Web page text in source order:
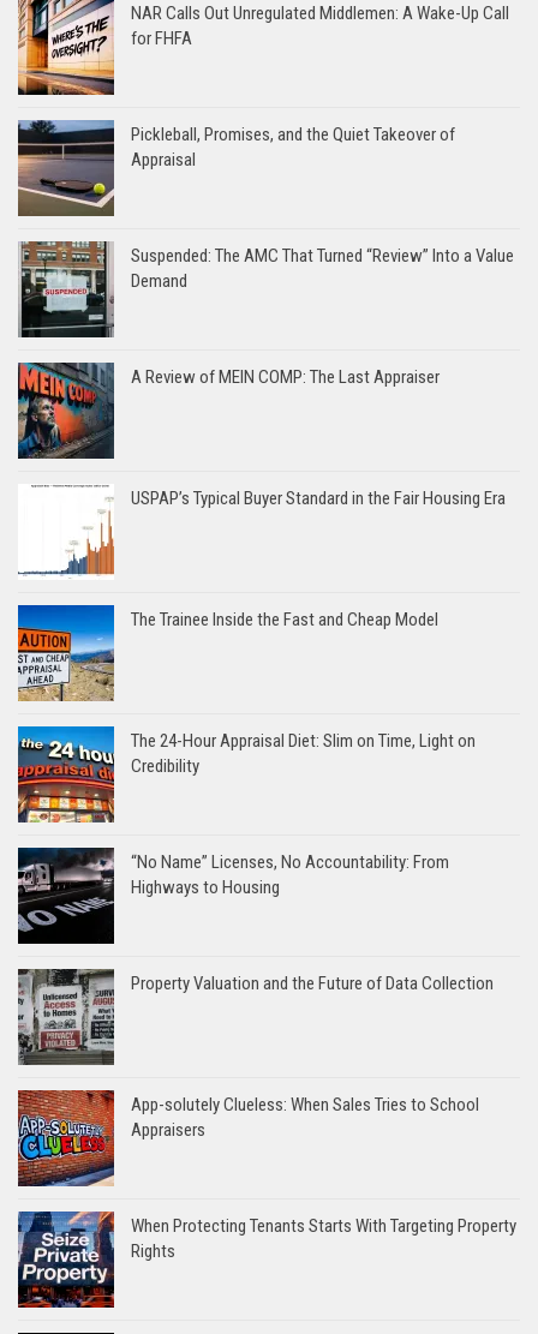
NAR Calls Out Unregulated Middlemen: A Wake-Up Call
for FHFA
Pickleball, Promises, and the Quiet Takeover of
Appraisal
Suspended: The AMC That Turned “Review” Into a Value
Demand
A Review of MEIN COMP: The Last Appraiser
USPAP’s Typical Buyer Standard in the Fair Housing Era
The Trainee Inside the Fast and Cheap Model
The 24-Hour Appraisal Diet: Slim on Time, Light on
Credibility
“No Name” Licenses, No Accountability: From
Highways to Housing
Property Valuation and the Future of Data Collection
App-solutely Clueless: When Sales Tries to School
Appraisers
When Protecting Tenants Starts With Targeting Property
Rights